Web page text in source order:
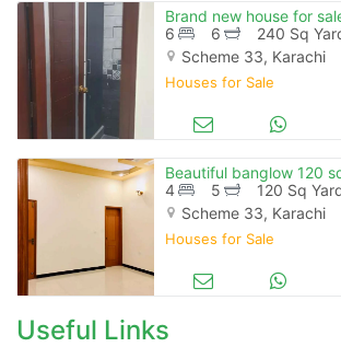
6
6
240 Sq
Scheme 33, Karachi
Houses for Sale
4
5
120 Sq
Scheme 33, Karachi
Houses for Sale
Useful Links